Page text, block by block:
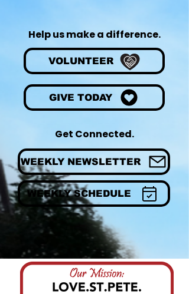
Help us make a difference.
VOLUNTEER
GIVE TODAY
Get Connected.
WEEKLY NEWSLETTER
WEEKLY SCHEDULE